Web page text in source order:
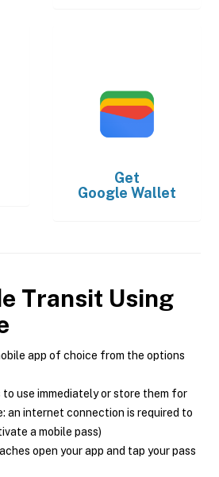
Get
Google Wallet
Transit Using
app of choice from the options
to use immediately or store them for
an internet connection is required to
a mobile pass)
open your app and tap your pass